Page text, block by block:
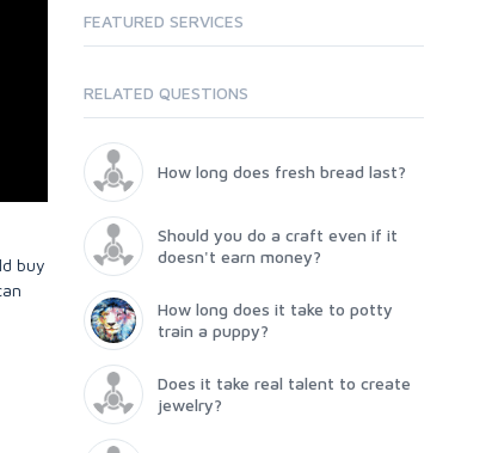
buy
FEATURED SERVICES
RELATED QUESTIONS
How long does fresh bread last?
Should you do a craft even if it
doesn't earn money?
How long does it take to potty
train a puppy?
Does it take real talent to create
jewelry?